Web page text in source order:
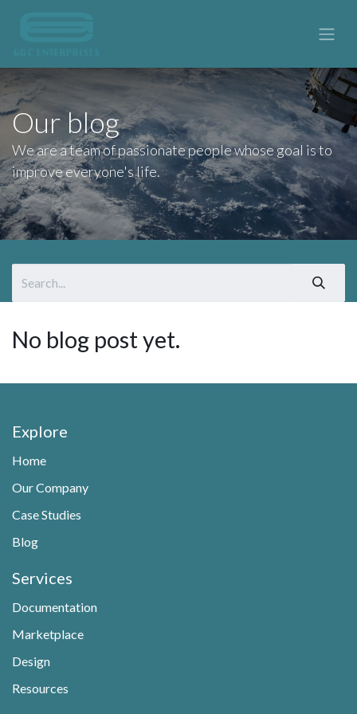
Our blog
We are a team of passionate people whose goal is to
improve everyone's life.
No blog post yet.
Explore
Home
Our Company
Case Studies
Blog
Services
Documentation
Marketplace
Design
Resources